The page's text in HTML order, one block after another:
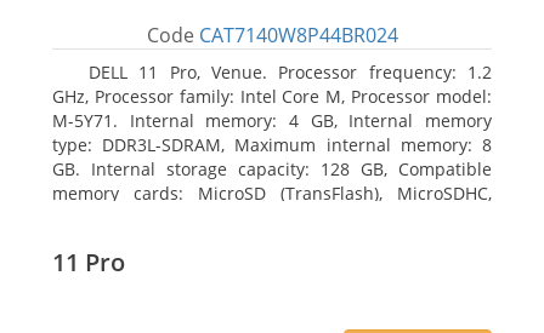
Code CAT7140W8P44BR024
DELL 11 Pro, Venue. Processor frequency: 1.2
GHz, Processor family: Intel Core M, Processor model:
M-5Y71. Internal memory: 4 GB, Internal memory
type: DDR3L-SDRAM, Maximum internal memory: 8
GB. Internal storage capacity: 128 GB, Compatible
memory cards: MicroSD (TransFlash), MicroSDHC,
11 Pro